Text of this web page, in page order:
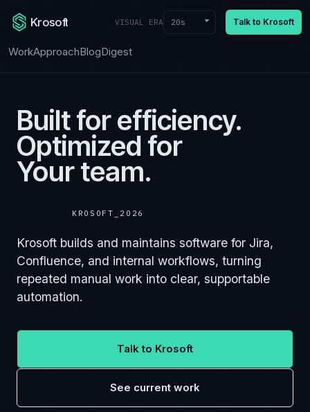
Krosoft
WorkApproachBlogDigest
VISUAL ERA 20s Talk to Krosoft
Built for efficiency.
Optimized for
Your team.
KROSOFT_2026
Krosoft builds and maintains software for Jira,
Confluence, and internal workflows, turning
repeated manual work into clear, supportable
automation.
Talk to Krosoft
See current work